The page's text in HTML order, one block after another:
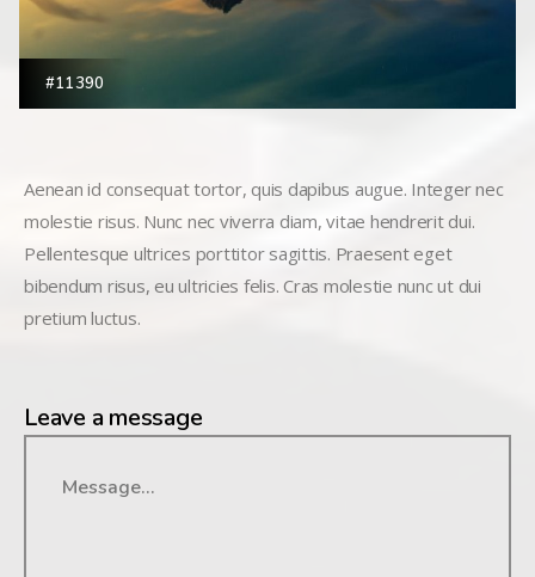
#11390
Aenean id consequat tortor, quis dapibus augue. Integer nec
molestie risus. Nunc nec viverra diam, vitae hendrerit dui.
Pellentesque ultrices porttitor sagittis. Praesent eget
bibendum risus, eu ultricies felis. Cras molestie nunc ut dui
pretium luctus.
Leave a message